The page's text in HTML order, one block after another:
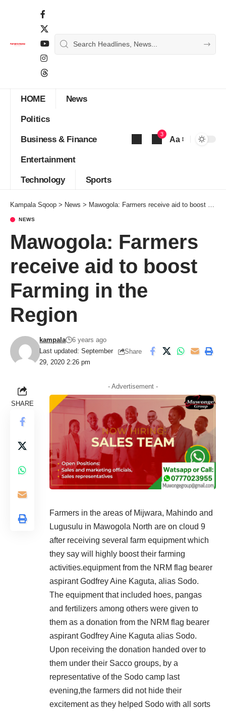
HOME News
Politics
Business & Finance
Entertainment
Technology Sports
3
Aa
Kampala Sqoop > News > Mawogola: Farmers receive aid to boost Farming in the Region
NEWS
Mawogola: Farmers
receive aid to boost
Farming in the
Region
Last updated: September
29, 2020 2:26 pm
kampala
6 years ago
Share
SHARE
- Advertisement -
Farmers in the areas of Mijwara, Mahindo and
Lugusulu in Mawogola North are on cloud 9
after receiving several farm equipment which
they say will highly boost their farming
activities.equipment from the NRM flag bearer
aspirant Godfrey Aine Kaguta, alias Sodo.
The equipment that included hoes, pangas
and fertilizers among others were given to
them as a donation from the NRM flag bearer
aspirant Godfrey Aine Kaguta alias Sodo.
Upon receiving the donation handed over to
them under their Sacco groups, by a
representative of the Sodo camp last
evening,the farmers did not hide their
excitement as they helped Sodo with all sorts